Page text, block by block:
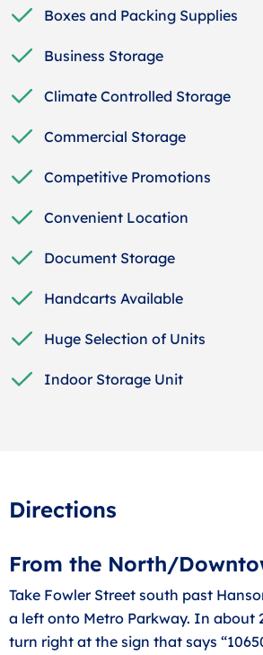
Boxes and Packing Supplies
Business Storage
Climate Controlled Storage
Commercial Storage
Competitive Promotions
Convenient Location
Document Storage
Handcarts Available
Huge Selection of Units
Indoor Storage Unit
Directions
From the North/
Take Fowler Street south past
a left onto Metro Parkway. In about
turn right at the sign that says